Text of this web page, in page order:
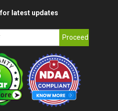
latest updates